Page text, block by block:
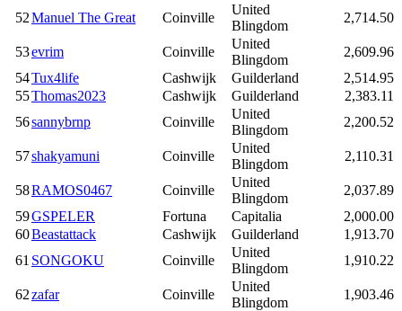
52Manuel The Great Coinville
United
Blingdom
2,714.50
53evrim Coinville
United
Blingdom
2,609.96
54Tux4life Cashwijk Guilderland
2,514.95
55Thomas2023 Cashwijk Guilderland
2,383.11
56sannybrnp Coinville
United
Blingdom
2,200.52
57shakyamuni Coinville
United
Blingdom
2,110.31
58RAMOS0467 Coinville
United
Blingdom
2,037.89
59GSPELER Fortuna Capitalia
2,000.00
60Beastattack Cashwijk Guilderland
1,913.70
61 SONGOKU Coinville
United
Blingdom
1,910.22
62zafar Coinville
United
Blingdom
1,903.46